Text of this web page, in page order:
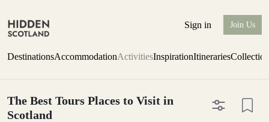
Sign in Join Us
DestinationsAccommodationActivitiesInspirationItineraries
The Best Tours Places to Visit in
Scotland